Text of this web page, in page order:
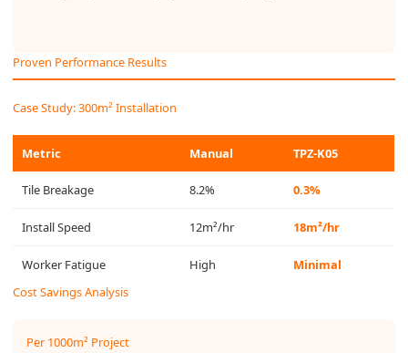
Proven Performance Results
Case Study: 300m² Installation
Metric Manual TPZ-K05
Tile Breakage 8.2% 0.3%
Install Speed 12m²/hr 18m²/hr
Worker Fatigue High
Minimal
Cost Savings Analysis
Per 1000m² Project